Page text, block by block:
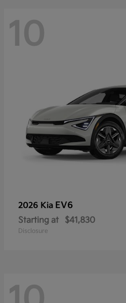
10
2026 Kia EV6
Starting at $41,830
Disclosure